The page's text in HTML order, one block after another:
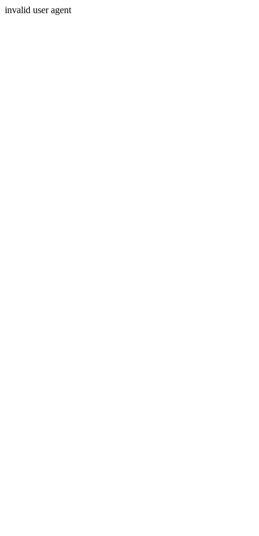
invalid user agent